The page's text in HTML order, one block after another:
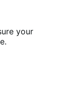
your